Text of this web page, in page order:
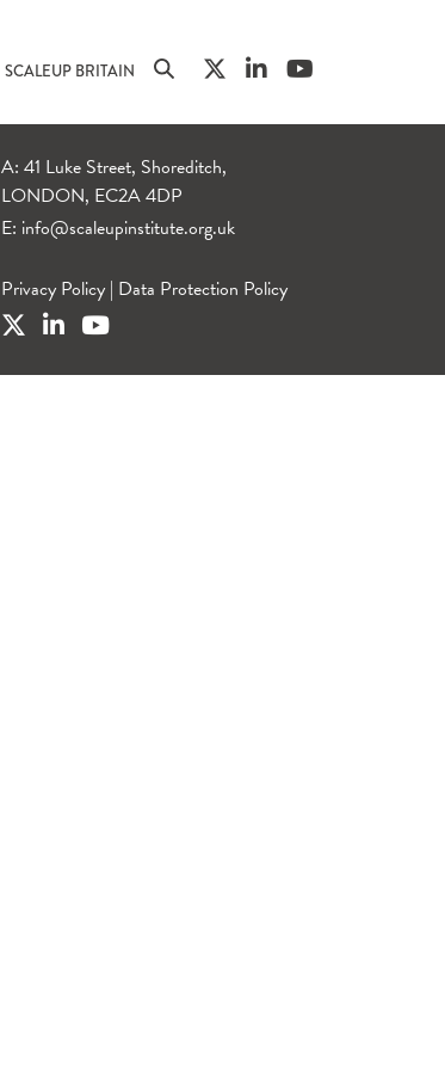
SCALEUP BRITAIN
A: 41 Luke Street, Shoreditch,
LONDON, EC2A 4DP
E: info@scaleupinstitute.org.uk
Privacy Policy | Data Protection Policy